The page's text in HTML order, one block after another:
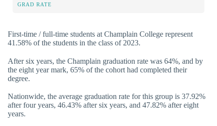
GRAD RATE
First-time / full-time students at Champlain College represent
41.58% of the students in the class of 2023.
After six years, the Champlain graduation rate was 64%, and by
the eight year mark, 65% of the cohort had completed their
degree.
Nationwide, the average graduation rate for this group is 37.92%
after four years, 46.43% after six years, and 47.82% after eight
years.